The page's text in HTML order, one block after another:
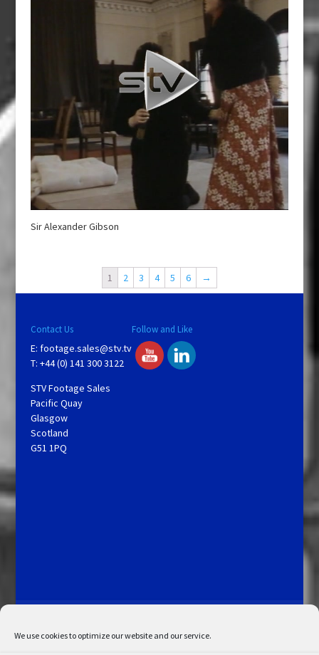
We use cookies to optimize our website and our service.
Sir Alexander Gibson
1 2 3 4 5 6 →
Contact Us
E: footage.sales@stv.tv
T: +44 (0) 141 300 3122
STV Footage Sales
Pacific Quay
Glasgow
Scotland
G51 1PQ
Follow and Like
My Account
Admin Search
Cookie Policy